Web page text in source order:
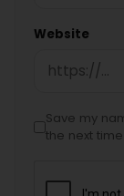
Website
Save my
the next